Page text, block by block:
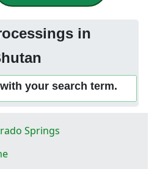
in
your search term.
Springs